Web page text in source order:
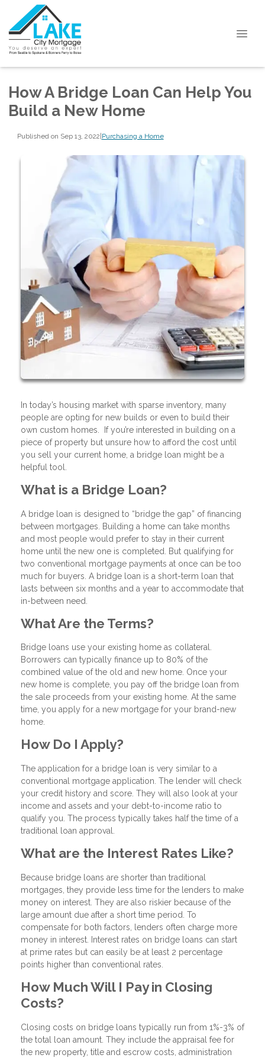
How A Bridge Loan Can Help You
Build a New Home
Published on Sep 13, 2022|Purchasing a Home
In today’s housing market with sparse inventory, many
people are opting for new builds or even to build their
own custom homes. If you’re interested in building on a
piece of property but unsure how to afford the cost until
you sell your current home, a bridge loan might be a
helpful tool.
What is a Bridge Loan?
A bridge loan is designed to “bridge the gap” of financing
between mortgages. Building a home can take months
and most people would prefer to stay in their current
home until the new one is completed. But qualifying for
two conventional mortgage payments at once can be too
much for buyers. A bridge loan is a short-term loan that
lasts between six months and a year to accommodate that
in-between need.
What Are the Terms?
Bridge loans use your existing home as collateral.
Borrowers can typically finance up to 80% of the
combined value of the old and new home. Once your
new home is complete, you pay off the bridge loan from
the sale proceeds from your existing home. At the same
time, you apply for a new mortgage for your brand-new
home.
How Do I Apply?
The application for a bridge loan is very similar to a
conventional mortgage application. The lender will check
your credit history and score. They will also look at your
income and assets and your debt-to-income ratio to
qualify you. The process typically takes half the time of a
traditional loan approval.
What are the Interest Rates Like?
Because bridge loans are shorter than traditional
mortgages, they provide less time for the lenders to make
money on interest. They are also riskier because of the
large amount due after a short time period. To
compensate for both factors, lenders often charge more
money in interest. Interest rates on bridge loans can start
at prime rates but can easily be at least 2 percentage
points higher than conventional rates.
How Much Will I Pay in Closing
Costs?
Closing costs on bridge loans typically run from 1%-3% of
the total loan amount. They include the appraisal fee for
the new property, title and escrow costs, administration